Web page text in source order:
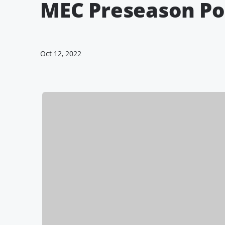
MEC Preseason
Oct 12, 2022